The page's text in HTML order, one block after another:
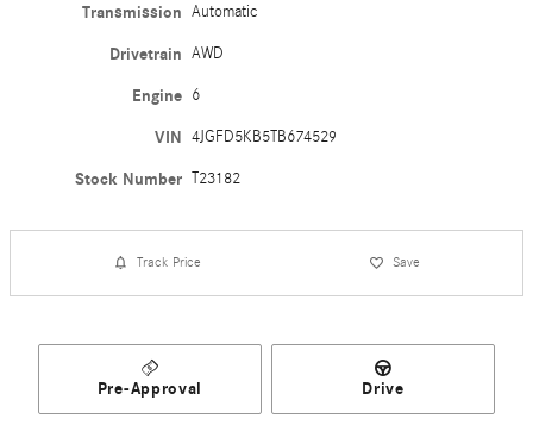
Transmission Automatic
Drivetrain AWD
Engine 6
VIN 4JGFD5KB5TB674529
Stock Number T23182
Track Price Save
Pre-Approval Drive